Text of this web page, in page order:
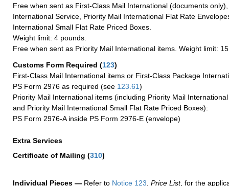
Free when sent as First-Class Mail International (documents
International Service, Priority Mail International Flat Rate
International Small Flat Rate Priced Boxes.
Weight limit: 4 pounds.
Free when sent as Priority Mail International items. Weight limit:
Customs Form Required (123)
First-Class Mail International items or First-Class Package
PS Form 2976 as required (see 123.61)
Priority Mail International items (including Priority Mail
and Priority Mail International Small Flat Rate Priced Boxes):
PS Form 2976-A inside PS Form 2976-E (envelope)
Extra Services
Certificate of Mailing (310)
Individual Pieces — Refer to Notice 123 Price List, for the